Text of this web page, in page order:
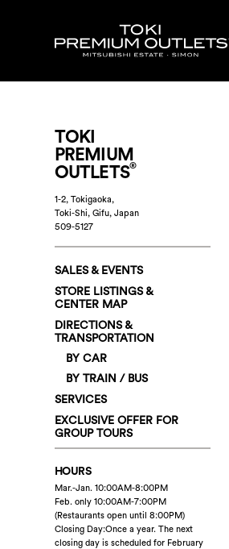
TOKI
PREMIUM
OUTLETS®
1-2, Tokigaoka,
Toki-Shi, Gifu, Japan
509-5127
SALES & EVENTS
STORE LISTINGS &
CENTER MAP
DIRECTIONS &
TRANSPORTATION
BY CAR
BY TRAIN / BUS
SERVICES
EXCLUSIVE OFFER FOR
GROUP TOURS
HOURS
Mar.-Jan. 10:00AM-8:00PM
Feb. only 10:00AM-7:00PM
(Restaurants open until 8:00PM)
Closing Day:Once a year. The next
closing day is scheduled for February